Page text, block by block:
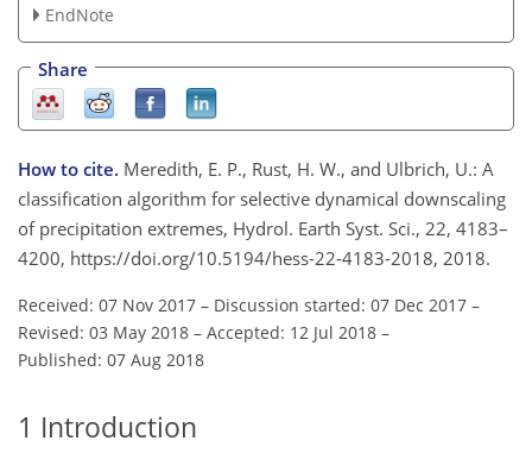
EndNote
Share
How to cite. Meredith, E. P., Rust, H. W., and Ulbrich, U.: A
classification algorithm for selective dynamical downscaling
of precipitation extremes, Hydrol. Earth Syst. Sci., 22, 4183–
4200, https://doi.org/10.5194/hess-22-4183-2018, 2018.
Received: 07 Nov 2017 – Discussion started: 07 Dec 2017 –
Revised: 03 May 2018 – Accepted: 12 Jul 2018 –
Published: 07 Aug 2018
1 Introduction